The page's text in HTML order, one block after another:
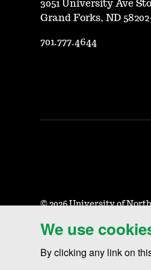
We use
By clicking any link on
3051 University Ave
Grand Forks, ND
701.777.4644
©2026 University of
Accessibility & Website